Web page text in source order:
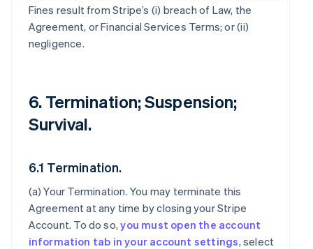
Fines result from Stripe’s (i) breach of Law, the
Agreement, or Financial Services Terms; or (ii)
negligence.
6. Termination; Suspension;
Survival.
6.1 Termination.
(a)Your Termination. You may terminate this
Agreement at any time by closing your Stripe
Account. To do so,you must open the account
information tab in your account settings, select